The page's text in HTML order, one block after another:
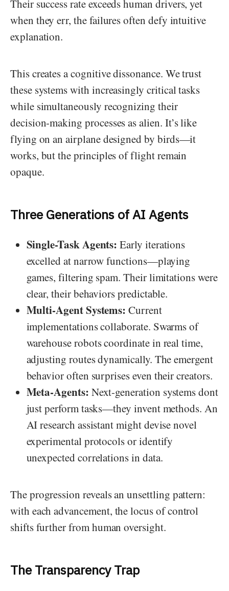
Their success rate exceeds human drivers, yet
when they err, the failures often defy intuitive
explanation.
This creates a cognitive dissonance. We trust
these systems with increasingly critical tasks
while simultaneously recognizing their
decision-making processes as alien. It’s like
flying on an airplane designed by birds—it
works, but the principles of flight remain
opaque.
Three Generations of AI Agents
Single-Task Agents:Early iterations
excelled at narrow functions—playing
games, filtering spam. Their limitations were
clear, their behaviors predictable.
Multi-Agent Systems:Current
implementations collaborate. Swarms of
warehouse robots coordinate in real time,
adjusting routes dynamically. The emergent
behavior often surprises even their creators.
Meta-Agents: Next-generation systems dont
just perform tasks—they invent methods. An
AI research assistant might devise novel
experimental protocols or identify
unexpected correlations in data.
The progression reveals an unsettling pattern:
with each advancement, the locus of control
shifts further from human oversight.
The Transparency Trap